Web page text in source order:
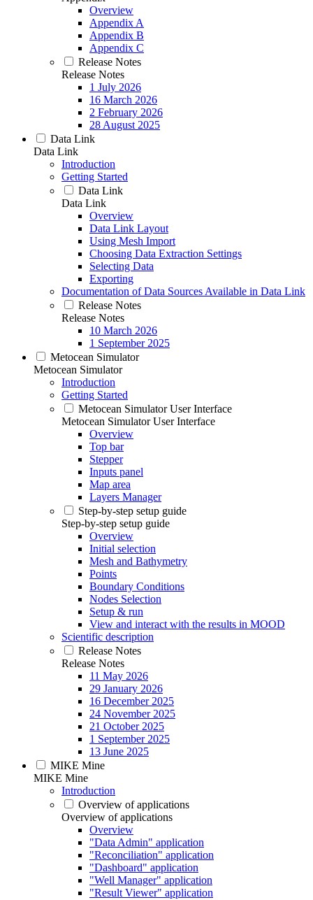
Overview
Appendix A
Appendix B
Appendix C
Release Notes
Release Notes
1 July 2026
16 March 2026
2 February 2026
28 August 2025
Data Link
Data Link
Introduction
Getting Started
Data Link
Data Link
Overview
Data Link Layout
Using Mesh Import
Choosing Data Extraction Settings
Selecting Data
Exporting
Documentation of Data Sources Available in Data Link
Release Notes
Release Notes
10 March 2026
1 September 2025
Metocean Simulator
Metocean Simulator
Introduction
Getting Started
Metocean Simulator User Interface
Metocean Simulator User Interface
Overview
Top bar
Stepper
Inputs panel
Map area
Layers Manager
Step-by-step setup guide
Step-by-step setup guide
Overview
Initial selection
Mesh and Bathymetry
Points
Boundary Conditions
Nodes Selection
Setup & run
View and interact with the results in MOOD
Scientific description
Release Notes
Release Notes
11 May 2026
29 January 2026
16 December 2025
24 November 2025
21 October 2025
1 September 2025
13 June 2025
MIKE Mine
MIKE Mine
Introduction
Overview of applications
Overview of applications
Overview
"Data Admin" application
"Reconciliation" application
"Dashboard" application
"Well Manager" application
"Result Viewer" application